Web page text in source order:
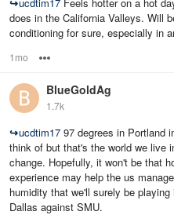
does in the California Valleys. Will
conditioning for sure, especially in
1mo
BlueGoldAg
1.7k
↪ucdtim17 97 degrees in Portland
think of but that's the world we live
change. Hopefully, it won't be that
experience may help the us
humidity that we'll surely be
Dallas against SMU.